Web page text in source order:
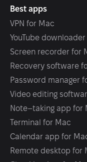
Best apps
VPN for Mac
YouTube
Screen recorder for
Recovery software
Password manager
Video editing
Note–taking app for
Terminal for Mac
Calendar app for
Remote desktop for